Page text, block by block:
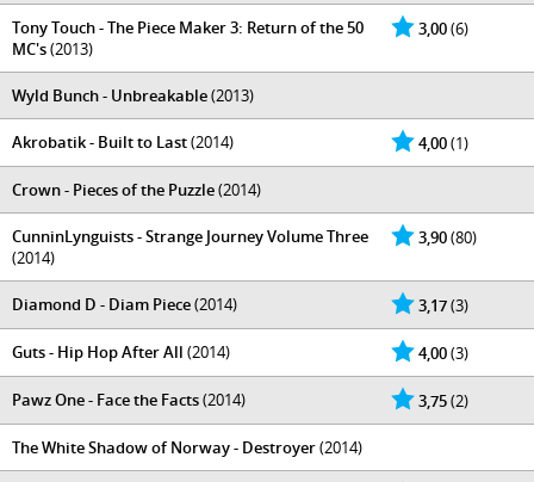
3,00(6)
Tony Touch - The Piece Maker 3: Return of the 50
MC's(2013)
Wyld Bunch - Unbreakable(2013)
4,00(1)
Akrobatik - Built to Last(2014)
Crown - Pieces of the Puzzle(2014)
3,90(80)
CunninLynguists - Strange Journey Volume Three
(2014)
3,17(3)
Diamond D - Diam Piece(2014)
4,00(3)
Guts - Hip Hop After All (2014)
3,75(2)
Pawz One - Face the Facts(2014)
The White Shadow of Norway - Destroyer(2014)